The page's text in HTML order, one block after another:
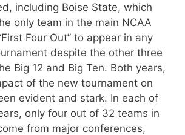
including Boise State, which
only team in the main NCAA
Four Out” to appear in any
despite the other three
Big 12 and Big Ten. Both years,
of the new tournament on
evident and stark. In each of
only four out of 32 teams in
from major conferences,